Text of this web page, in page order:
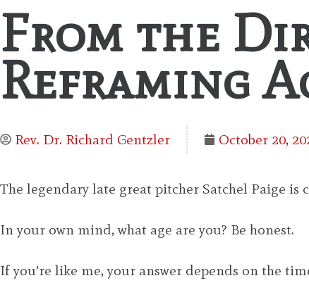
From the
Reframing
Rev. Dr. Richard Gentzler October 20,
The legendary late great pitcher Satchel Paige is
In your own mind, what age are you? Be honest.
If you’re like me, your answer depends on the